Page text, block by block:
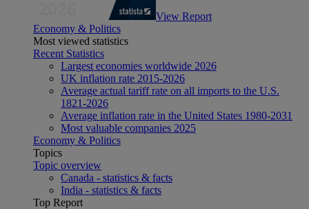
View Report
Economy & Politics
Most viewed statistics
Recent Statistics
Largest economies worldwide 2026
UK inflation rate 2015-2026
Average actual tariff rate on all imports to the U.S.
1821-2026
Average inflation rate in the United States 1980-2031
Most valuable companies 2025
Economy & Politics
Topics
Topic overview
Canada - statistics & facts
India - statistics & facts
Top Report